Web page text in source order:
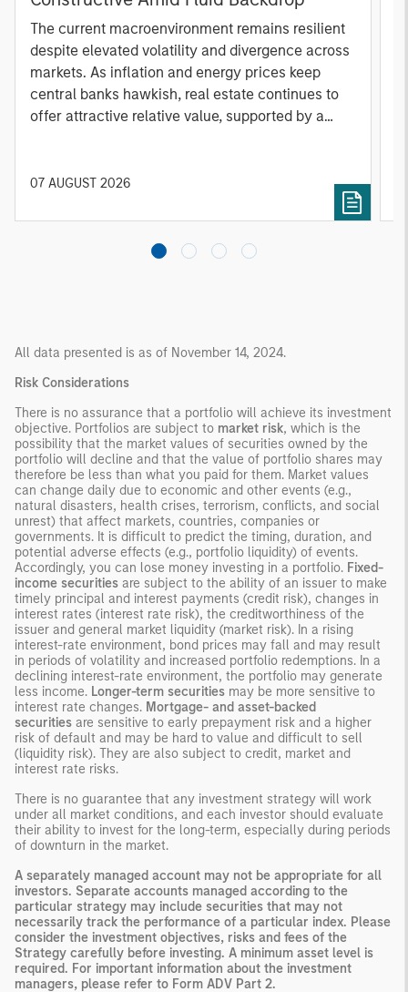
The current macroenvironment remains resilient
despite elevated volatility and divergence across
markets. As inflation and energy prices keep
central banks hawkish, real estate continues to
offer attractive relative value, supported by a
diversified portfolios and selective asset-level
07 AUGUST 2026
All data presented is as of November 14, 2024.
Risk Considerations
There is no assurance that a portfolio will achieve its investment
objective. Portfolios are subject to market risk, which is the
possibility that the market values of securities owned by the
portfolio will decline and that the value of portfolio shares may
therefore be less than what you paid for them. Market values
can change daily due to economic and other events (e.g.,
natural disasters, health crises, terrorism, conflicts, and social
unrest) that affect markets, countries, companies or
governments. It is difficult to predict the timing, duration, and
potential adverse effects (e.g., portfolio liquidity) of events.
Accordingly, you can lose money investing in a portfolio. Fixed-
income securities are subject to the ability of an issuer to make
timely principal and interest payments (credit risk), changes in
interest rates (interest rate risk), the creditworthiness of the
issuer and general market liquidity (market risk). In a rising
interest-rate environment, bond prices may fall and may result
in periods of volatility and increased portfolio redemptions. In a
declining interest-rate environment, the portfolio may generate
less income. Longer-term securities may be more sensitive to
interest rate changes. Mortgage- and asset-backed
securities are sensitive to early prepayment risk and a higher
risk of default and may be hard to value and difficult to sell
(liquidity risk). They are also subject to credit, market and
interest rate risks.
There is no guarantee that any investment strategy will work
under all market conditions, and each investor should evaluate
their ability to invest for the long-term, especially during periods
of downturn in the market.
A separately managed account may not be appropriate for all
investors. Separate accounts managed according to the
particular strategy may include securities that may not
necessarily track the performance of a particular index. Please
consider the investment objectives, risks and fees of the
Strategy carefully before investing. A minimum asset level is
required. For important information about the investment
managers, please refer to Form ADV Part 2.